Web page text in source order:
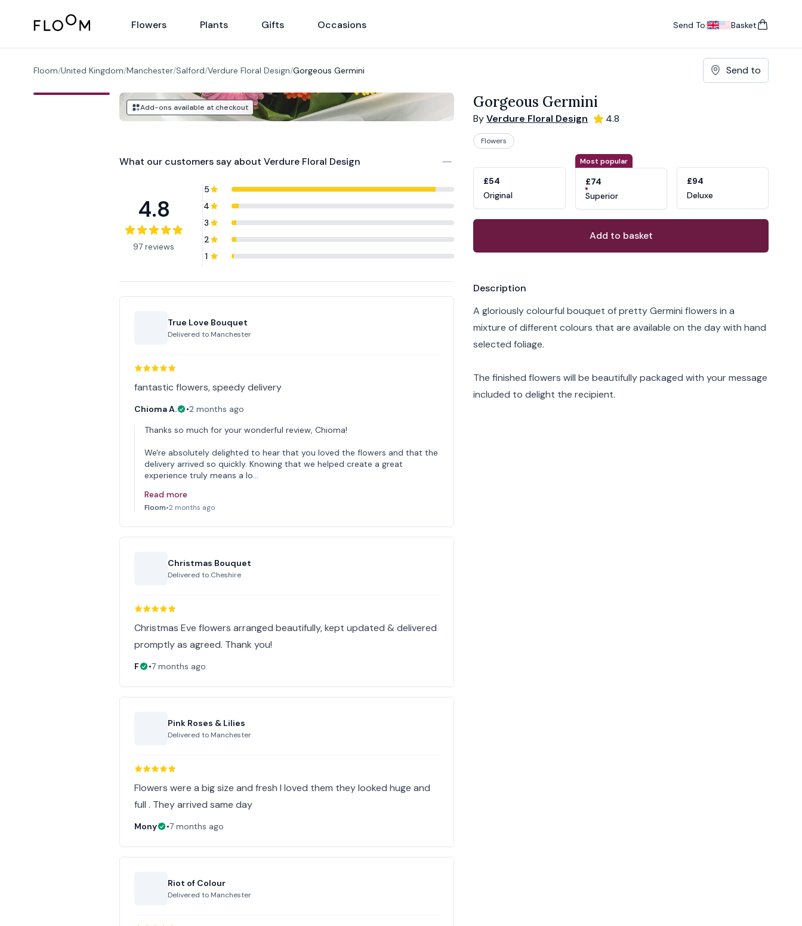
Floom Flowers Plants Gifts Occasions
Send To:
Basket
items in cart,
Floom/United Kingdom/Manchester/Salford/Verdure Floral Design/Gorgeous Germini Send to
Add-ons available at checkout
What our customers say aboutVerdure Floral Design
4.8
97 reviews
5
4
3
2
1
True Love Bouquet
Delivered to Manchester
fantastic flowers, speedy delivery
Chioma A. •2 months ago
Thanks so much for your wonderful review, Chioma!
We're absolutely delighted to hear that you loved the flowers and that the
delivery arrived so quickly. Knowing that we helped create a great
experience truly means a lo…
Read more
Floom•2 months ago
Christmas Bouquet
Delivered to Cheshire
Christmas Eve flowers arranged beautifully, kept updated & delivered
promptly as agreed. Thank you!
F •7 months ago
Pink Roses & Lilies
Delivered to Manchester
Flowers were a big size and fresh I loved them they looked huge and
full . They arrived same day
Mony •7 months ago
Riot of Colour
Delivered to Manchester
Gorgeous Germini
By Verdure Floral Design 4.8
Flowers
£54
Original
Most popular
£74
Superior
£94
Deluxe
Add to basket
Product information
Description
A gloriously colourful bouquet of pretty Germini flowers in a
mixture of different colours that are available on the day with hand
selected foliage.
The finished flowers will be beautifully packaged with your message
included to delight the recipient.